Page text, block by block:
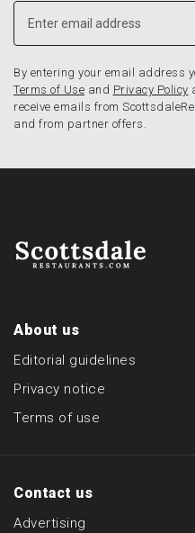
By entering your email address
Terms of Use and Privacy Policy
receive emails from
and from partner offers.
About us
Editorial guidelines
Privacy notice
Terms of use
Contact us
Advertising